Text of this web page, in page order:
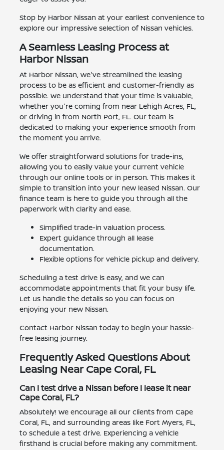
Stop by Harbor Nissan at your earliest convenience to
explore our impressive selection of Nissan vehicles.
A Seamless Leasing Process at
Harbor Nissan
At Harbor Nissan, we've streamlined the leasing
process to be as efficient and customer-friendly as
possible. We understand that your time is valuable,
whether you're coming from near Lehigh Acres, FL,
or driving in from North Port, FL. Our team is
dedicated to making your experience smooth from
the moment you arrive.
We offer straightforward solutions for trade-ins,
allowing you to easily value your current vehicle
through our online tools or in person. This makes it
simple to transition into your new leased Nissan. Our
finance team is here to guide you through all the
paperwork with clarity and ease.
Simplified trade-in valuation process.
Expert guidance through all lease
documentation.
Flexible options for vehicle pickup and delivery.
Scheduling a test drive is easy, and we can
accommodate appointments that fit your busy life.
Let us handle the details so you can focus on
enjoying your new Nissan.
Contact Harbor Nissan today to begin your hassle-
free leasing journey.
Frequently Asked Questions About
Leasing Near Cape Coral, FL
Can I test drive a Nissan before I lease it near
Cape Coral, FL?
Absolutely! We encourage all our clients from Cape
Coral, FL, and surrounding areas like Fort Myers, FL,
to schedule a test drive. Experiencing a vehicle
firsthand is crucial before making any commitment.